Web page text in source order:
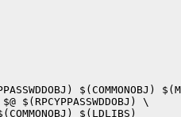
$(COMMONOBJ)
$(RPCYPPASSWDDOBJ) \
$(LDLIBS)